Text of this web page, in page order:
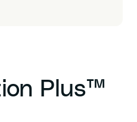
Plus™